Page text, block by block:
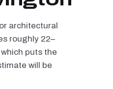
architectural
roughly 22–
puts the
will be